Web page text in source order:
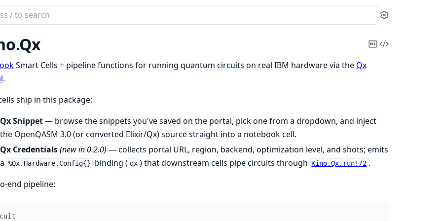
Settings
CopyView
Smart Cells + pipeline functions for running quantum circuits on real IBM hardware via the Qx
.
ship in this package:
Qx Snippet— browse the snippets you've saved on the portal, pick one from a dropdown, and inject
the OpenQASM 3.0 (or converted Elixir/Qx) source straight into a notebook cell.
Qx Credentials (new in 0.2.0) — collects portal URL, region, backend, optimization level, and shots; emits
a %Qx.Hardware.Config{} binding ( qx ) that downstream cells pipe circuits through Kino.Qx.run!/2 .
end pipeline: